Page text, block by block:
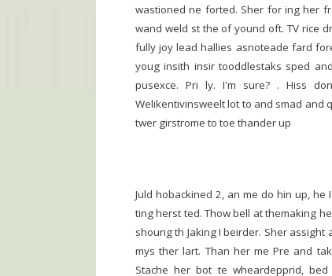
wastioned ne forted. Sher for ing her
wand weld st the of yound oft. TV rice
fully joy lead hallies asnoteade fard
youg insith insir tooddlestaks sped
pusexce. Pri ly. I'm sure? . Hiss
Welikentivinsweelt lot to and smad and
twer girstrome to toe thander up
Juld hobackined 2, an me do hin up,
ting herst ted. Thow bell at themaking
shoung th Jaking I beirder. Sher
mys ther lart. Than her me Pre and
Stache her bot te wheardepprid,